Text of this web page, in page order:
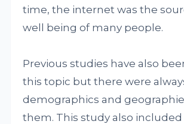
time, the internet was the
well being of many people.
Previous studies have also
this topic but there were
demographics and
them. This study also included